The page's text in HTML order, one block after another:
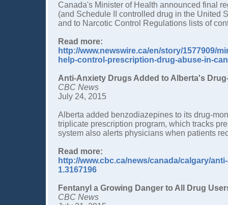
Canada's Minister of Health announced final
(and Schedule II controlled drug in the United
and to Narcotic Control Regulations lists of
Read more:
http://www.newswire.ca/en/story/1577909/
help-control-prescription-drug-abuse-in-
Anti-Anxiety Drugs Added to Alberta's
CBC News
July 24, 2015
Alberta added benzodiazepines to its drug-
triplicate prescription program, which tracks
system also alerts physicians when patients
Read more:
http://www.cbc.ca/news/canada/calgary/
1.3167196
Fentanyl a Growing Danger to All Drug
CBC News